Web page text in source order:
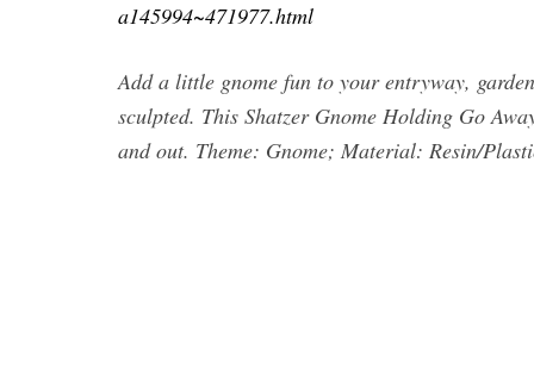
a145994~471977.html
Add a little gnome fun to your entryway,
sculpted. This Shatzer Gnome Holding Go
and out. Theme: Gnome; Material: Resin/